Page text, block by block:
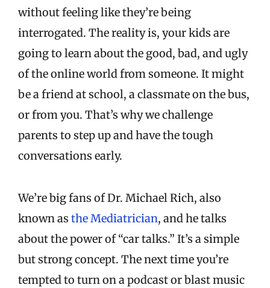
without feeling like they’re being
interrogated. The reality is, your kids are
going to learn about the good, bad, and ugly
of the online world from someone. It might
be a friend at school, a classmate on the bus,
or from you. That’s why we challenge
parents to step up and have the tough
conversations early.
We’re big fans of Dr. Michael Rich, also
known as the Mediatrician, and he talks
about the power of “car talks.” It’s a simple
but strong concept. The next time you’re
tempted to turn on a podcast or blast music